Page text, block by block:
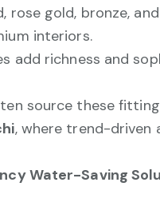
rose gold, bronze,
interiors.
add richness and
source these
, where trend-driven
Water-Saving